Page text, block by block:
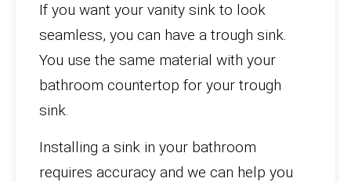
If you want your vanity sink to look
seamless, you can have a trough sink.
You use the same material with your
bathroom countertop for your trough
sink.
Installing a sink in your bathroom
requires accuracy and we can help you